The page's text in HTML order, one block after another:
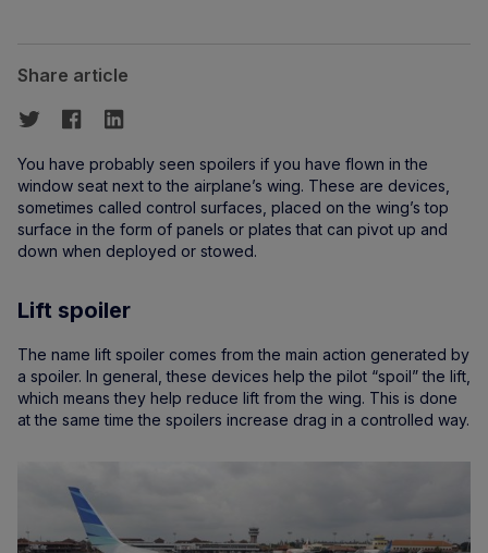
Share article
You have probably seen spoilers if you have flown in the
window seat next to the airplane’s wing. These are devices,
sometimes called control surfaces, placed on the wing’s top
surface in the form of panels or plates that can pivot up and
down when deployed or stowed.
Lift spoiler
The name lift spoiler comes from the main action generated by
a spoiler. In general, these devices help the pilot “spoil” the lift,
which means they help reduce lift from the wing. This is done
at the same time the spoilers increase drag in a controlled way.